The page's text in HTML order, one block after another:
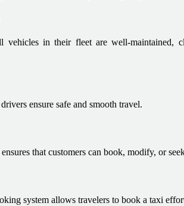
vehicles in their fleet are well-maintained,
ensure safe and smooth travel.
that customers can book, modify, or
system allows travelers to book a taxi